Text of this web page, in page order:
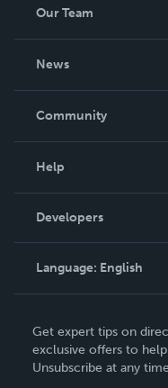
Our Team
News
In The News
Community
Podcast
Help
Order Lookup
Knowledge Base
Contact Support
Developers
Language: English
Deutsch
Français
Get expert tips on
exclusive offers to
Unsubscribe at any